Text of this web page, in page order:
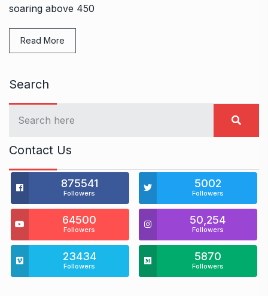
soaring above 450
Read More
Search
Contact Us
875541
Followers
5002
Followers
64500
Followers
50,254
Followers
23434
Followers
5870
Followers